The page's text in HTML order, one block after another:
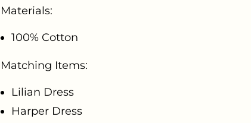
Materials:
100% Cotton
Matching Items:
Lilian Dress
Harper Dress